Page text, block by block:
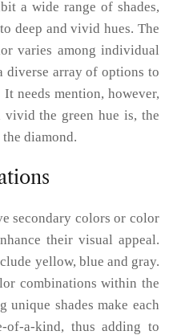
a wide range of shades,
deep and vivid hues. The
varies among individual
diverse array of options to
needs mention, however,
vivid the green hue is, the
diamond.
secondary colors or color
their visual appeal.
yellow, blue and gray.
combinations within the
unique shades make each
of-a-kind, thus adding to